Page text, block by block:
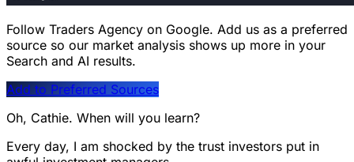
Follow Traders Agency on Google. Add us as a preferred
source so our market analysis shows up more in your
Search and AI results.
Add to Preferred Sources
Oh, Cathie. When will you learn?
Every day, I am shocked by the trust investors put in